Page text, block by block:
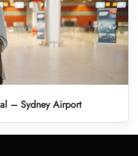
– Sydney Airport